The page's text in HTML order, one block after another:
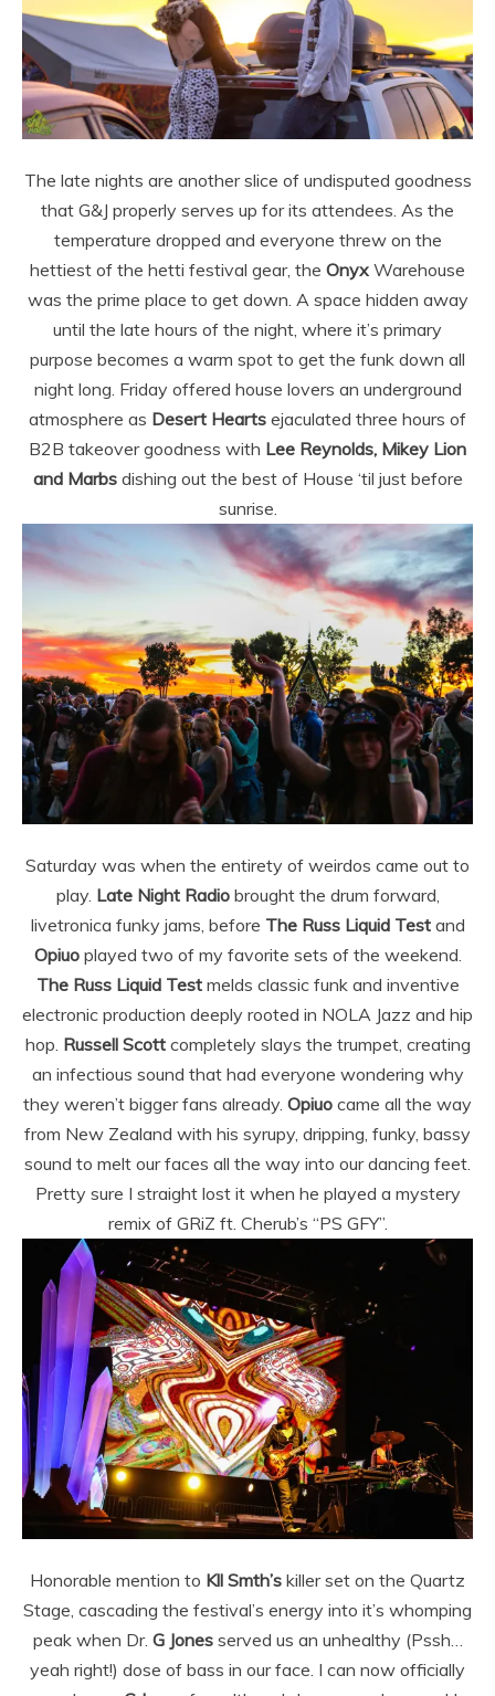
The late nights are another slice of undisputed goodness
that G&J properly serves up for its attendees. As the
temperature dropped and everyone threw on the
hettiest of the hetti festival gear, the Onyx Warehouse
was the prime place to get down. A space hidden away
until the late hours of the night, where it’s primary
purpose becomes a warm spot to get the funk down all
night long. Friday offered house lovers an underground
atmosphere as Desert Hearts ejaculated three hours of
B2B takeover goodness with Lee Reynolds, Mikey Lion
and Marbsdishing out the best of House ‘til just before
sunrise.
Saturday was when the entirety of weirdos came out to
play. Late Night Radiobrought the drum forward,
livetronica funky jams, before The Russ Liquid Testand
Opiuoplayed two of my favorite sets of the weekend.
The Russ Liquid Testmelds classic funk and inventive
electronic production deeply rooted in NOLA Jazz and hip
hop. Russell Scottcompletely slays the trumpet, creating
an infectious sound that had everyone wondering why
they weren’t bigger fans already. Opiuo came all the way
from New Zealand with his syrupy, dripping, funky, bassy
sound to melt our faces all the way into our dancing feet.
Pretty sure I straight lost it when he played a mystery
remix of GRiZ ft. Cherub’s “PS GFY”.
Honorable mention to Kll Smth’s killer set on the Quartz
Stage, cascading the festival’s energy into it’s whomping
peak when Dr. G Jonesserved us an unhealthy (Pssh…
yeah right!) dose of bass in our face. I can now officially